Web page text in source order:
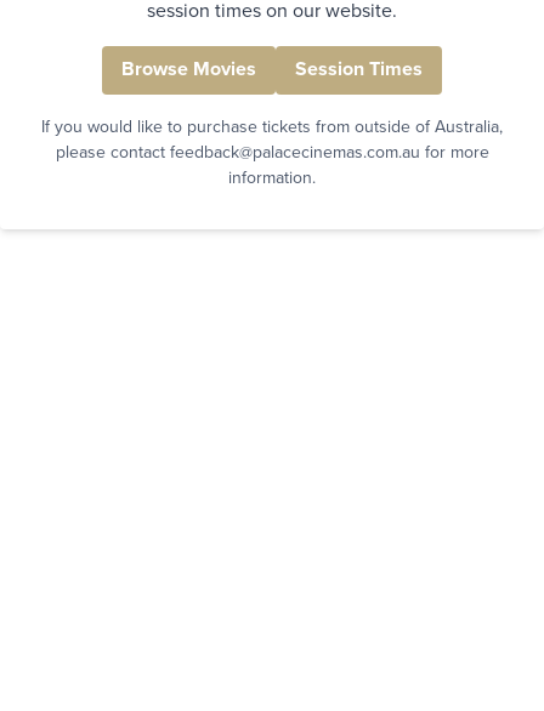
session times on our website.
Browse Movies Session Times
If you would like to purchase tickets from outside of Australia,
please contact feedback@palacecinemas.com.au for more
information.